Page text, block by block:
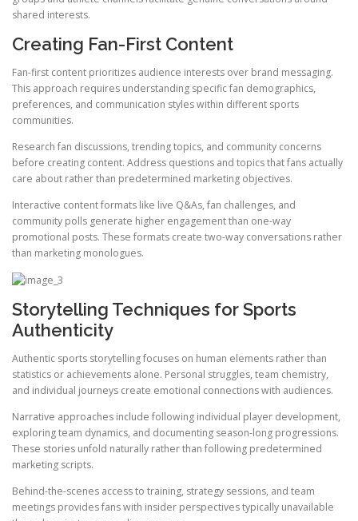
shared interests.
Creating Fan-First Content
Fan-first content prioritizes audience interests over brand messaging.
This approach requires understanding specific fan demographics,
preferences, and communication styles within different sports
communities.
Research fan discussions, trending topics, and community concerns
before creating content. Address questions and topics that fans actually
care about rather than predetermined marketing objectives.
Interactive content formats like live Q&As, fan challenges, and
community polls generate higher engagement than one-way
promotional posts. These formats create two-way conversations rather
than marketing monologues.
Storytelling Techniques for Sports
Authenticity
Authentic sports storytelling focuses on human elements rather than
statistics or achievements alone. Personal struggles, team chemistry,
and individual journeys create emotional connections with audiences.
Narrative approaches include following individual player development,
exploring team dynamics, and documenting season-long progressions.
These stories unfold naturally rather than following predetermined
marketing scripts.
Behind-the-scenes access to training, strategy sessions, and team
meetings provides fans with insider perspectives typically unavailable